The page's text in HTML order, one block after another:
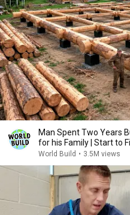
Man Spent Two Years
for his Family | Start to
World Build • 3.5M views